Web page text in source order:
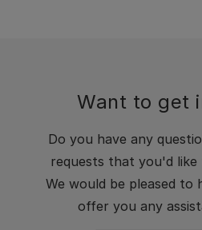
Want to get
Do you have any
requests that you'd like
We would be pleased to
offer you any